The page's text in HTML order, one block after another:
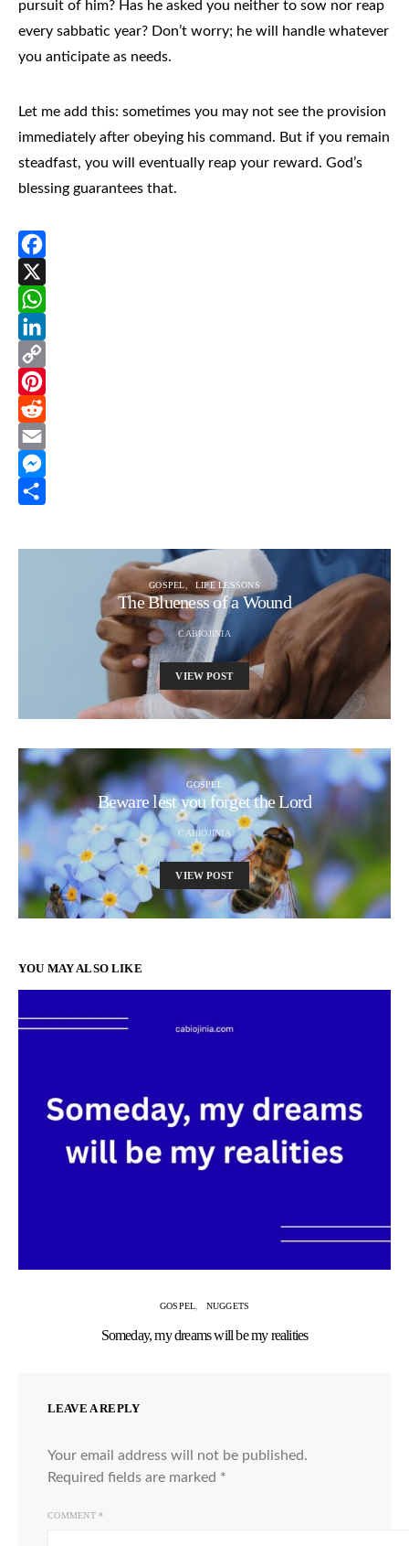
pursuit of him? Has he asked you neither to sow nor reap
every sabbatic year? Don’t worry; he will handle whatever
you anticipate as needs.
Let me add this: sometimes you may not see the provision
immediately after obeying his command. But if you remain
steadfast, you will eventually reap your reward. God’s
blessing guarantees that.
Facebook
X
WhatsApp
LinkedIn
Copy
Link
Pinterest
Reddit
Email
Messenger
GOSPEL LIFE LESSONS
The Blueness of a Wound
CABIOJINIA
VIEW POST
GOSPEL
Beware lest you forget the Lord
CABIOJINIA
VIEW POST
YOU MAY ALSO LIKE
GOSPEL NUGGETS
Someday, my dreams will be my realities
LEAVE A REPLY
Your email address will not be published.
Required fields are marked *
COMMENT *